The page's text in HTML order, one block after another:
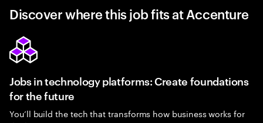
Discover where this job fits at Accenture
Jobs in technology platforms: Create foundations
for the future
You’ll build the tech that transforms how business works for